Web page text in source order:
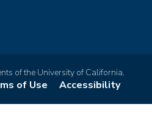
of the University of California.
of Use Accessibility